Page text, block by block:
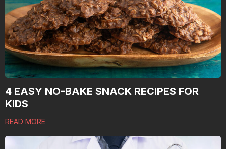
4 EASY NO-BAKE SNACK RECIPES FOR
KIDS
READ MORE